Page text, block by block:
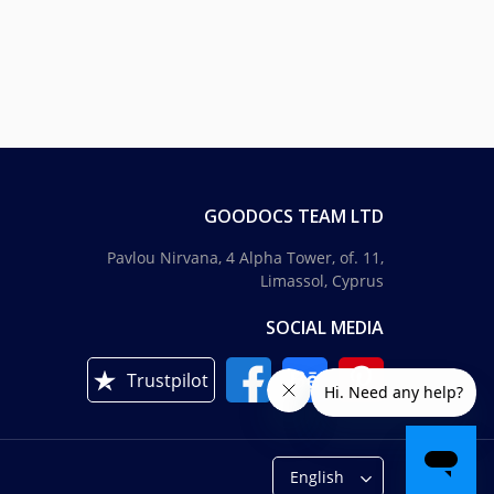
GOODOCS TEAM LTD
Pavlou Nirvana, 4 Alpha Tower, of. 11,
Limassol, Cyprus
SOCIAL MEDIA
Trustpilot
English